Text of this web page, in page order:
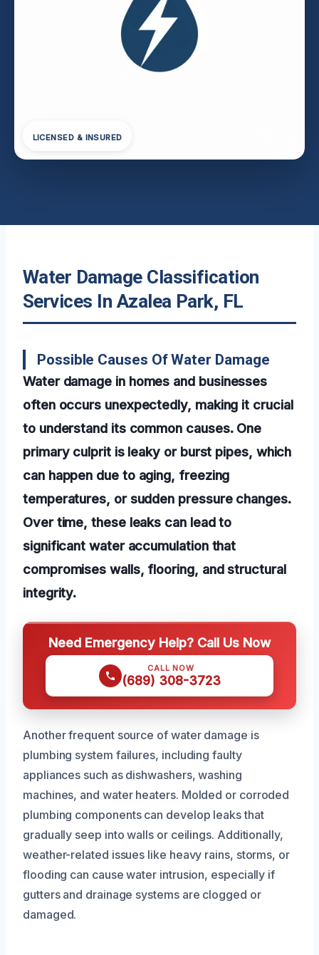
LICENSED & INSURED
Water Damage Classification
Services In Azalea Park, FL
Possible Causes Of Water Damage
Water damage in homes and businesses
often occurs unexpectedly, making it crucial
to understand its common causes. One
primary culprit is leaky or burst pipes, which
can happen due to aging, freezing
temperatures, or sudden pressure changes.
Over time, these leaks can lead to
significant water accumulation that
compromises walls, flooring, and structural
integrity.
Need Emergency Help? Call Us Now
CALL NOW
(689) 308-3723
Another frequent source of water damage is
plumbing system failures, including faulty
appliances such as dishwashers, washing
machines, and water heaters. Molded or corroded
plumbing components can develop leaks that
gradually seep into walls or ceilings. Additionally,
weather-related issues like heavy rains, storms, or
flooding can cause water intrusion, especially if
gutters and drainage systems are clogged or
damaged.